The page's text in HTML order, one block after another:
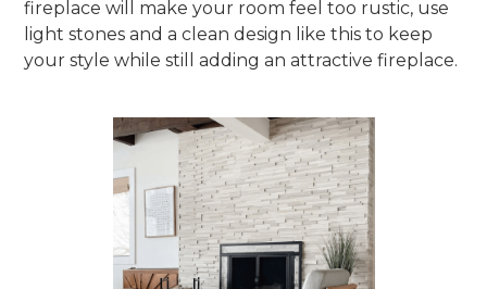
fireplace will make your room feel too rustic, use
light stones and a clean design like this to keep
your style while still adding an attractive fireplace.